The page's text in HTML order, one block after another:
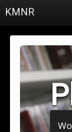
KMNR
Schedule
Town & Campus News
Charts